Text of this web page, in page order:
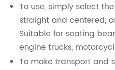
To use, simply select
straight and centered,
Suitable for seating
engine trucks,
To make transport and